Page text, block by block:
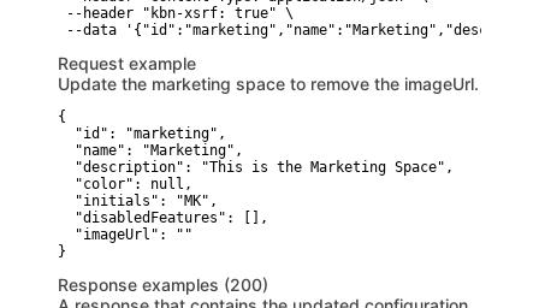
--header "kbn-xsrf: true" \
--data
Request example
Update the marketing space to remove the imageUrl.
{
  "id": "marketing",
  "name": "Marketing",
  "description": "This is the Marketing Space",
  "color": null,
  "initials": "MK",
  "disabledFeatures": [],
  "imageUrl": ""
}
Response examples (200)